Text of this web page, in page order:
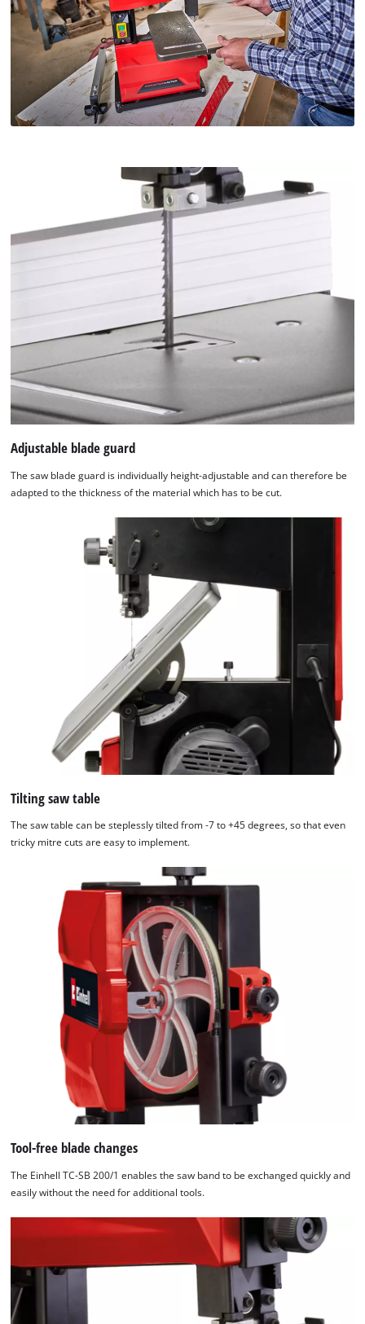
Adjustable blade guard
The saw blade guard is individually height-adjustable and can therefore be
adapted to the thickness of the material which has to be cut.
Tilting saw table
The saw table can be steplessly tilted from -7 to +45 degrees, so that even
tricky mitre cuts are easy to implement.
Tool-free blade changes
The Einhell TC-SB 200/1 enables the saw band to be exchanged quickly and
easily without the need for additional tools.